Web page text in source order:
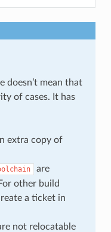
doesn’t mean that
of cases. It has
extra copy of
are
other build
a ticket in
not relocatable